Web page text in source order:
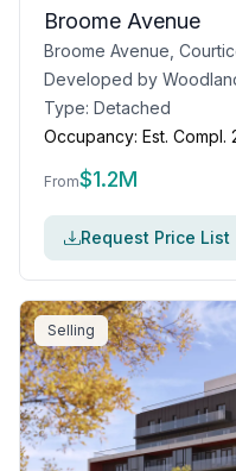
Broome Avenue
Broome Avenue,
Developed by
Type: Detached
Occupancy: Est. Compl.
From$1.2M
Request Price List
Selling